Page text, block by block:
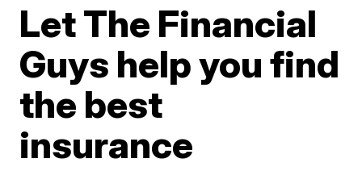
Let The Financial
Guys help you find
the best
insurance